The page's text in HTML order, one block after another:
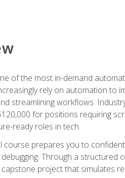
of the most in-demand
rely on automation to
streamlining workflows.
for positions requiring
ready roles in tech.
course prepares you to
Through a
capstone project that simulates